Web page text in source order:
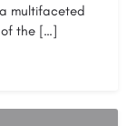
multifaceted
of the […]